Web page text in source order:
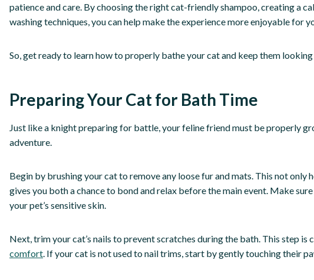
patience and care. By choosing the right cat-friendly shampoo, creating a
washing techniques, you can help make the experience more enjoyable for
So, get ready to learn how to properly bathe your cat and keep them
Preparing Your Cat for Bath Time
Just like a knight preparing for battle, your feline friend must be properly
adventure.
Begin by brushing your cat to remove any loose fur and mats. This not
gives you both a chance to bond and relax before the main event. Make
your pet’s sensitive skin.
Next, trim your cat’s nails to prevent scratches during the bath. This step is
comfort. If your cat is not used to nail trims, start by gently touching their